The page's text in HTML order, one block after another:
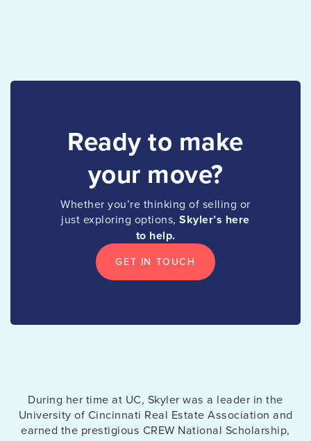
Ready to make
your move?
Whether you’re thinking of selling or
just exploring options,Skyler’s here
to help.
GET IN TOUCH
During her time at UC, Skyler was a leader in the
University of Cincinnati Real Estate Association and
earned the prestigious CREW National Scholarship,